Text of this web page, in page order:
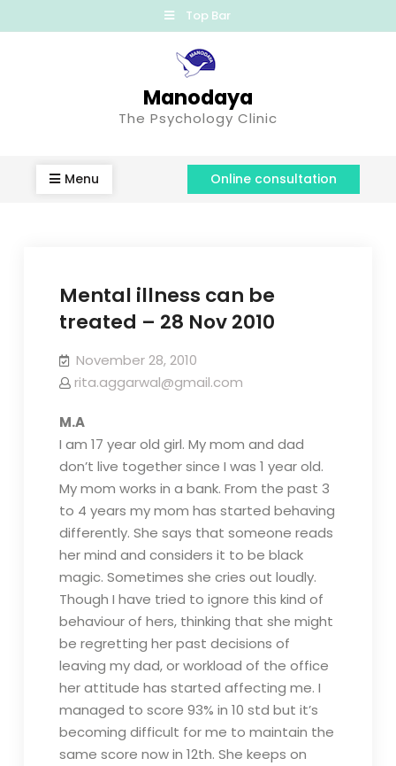
Top Bar
Manodaya
The Psychology Clinic
Menu Online consultation
Mental illness can be
treated – 28 Nov 2010
November 28, 2010
rita.aggarwal@gmail.com
M.A
I am 17 year old girl. My mom and dad
don’t live together since I was 1 year old.
My mom works in a bank. From the past 3
to 4 years my mom has started behaving
differently. She says that someone reads
her mind and considers it to be black
magic. Sometimes she cries out loudly.
Though I have tried to ignore this kind of
behaviour of hers, thinking that she might
be regretting her past decisions of
leaving my dad, or workload of the office
her attitude has started affecting me. I
managed to score 93% in 10 std but it’s
becoming difficult for me to maintain the
same score now in 12th. She keeps on